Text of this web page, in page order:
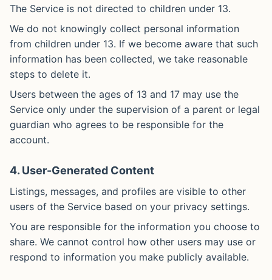
The Service is not directed to children under 13.
We do not knowingly collect personal information
from children under 13. If we become aware that such
information has been collected, we take reasonable
steps to delete it.
Users between the ages of 13 and 17 may use the
Service only under the supervision of a parent or legal
guardian who agrees to be responsible for the
account.
4. User-Generated Content
Listings, messages, and profiles are visible to other
users of the Service based on your privacy settings.
You are responsible for the information you choose to
share. We cannot control how other users may use or
respond to information you make publicly available.